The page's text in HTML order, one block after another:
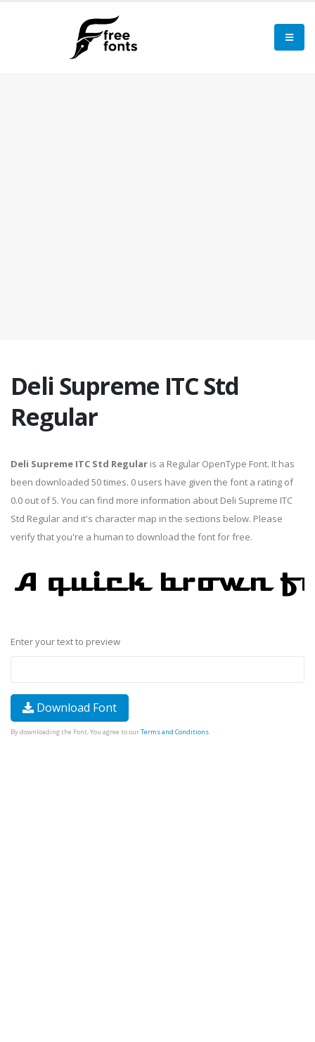
Deli Supreme ITC Std
Regular
Deli Supreme ITC Std Regular is a Regular OpenType Font. It has
been downloaded 50 times. 0 users have given the font a rating of
0.0 out of 5. You can find more information about Deli Supreme ITC
Std Regular and it's character map in the sections below. Please
verify that you're a human to download the font for free.
Enter your text to preview
Download Font
By downloading the Font, You agree to ourTerms and Conditions.